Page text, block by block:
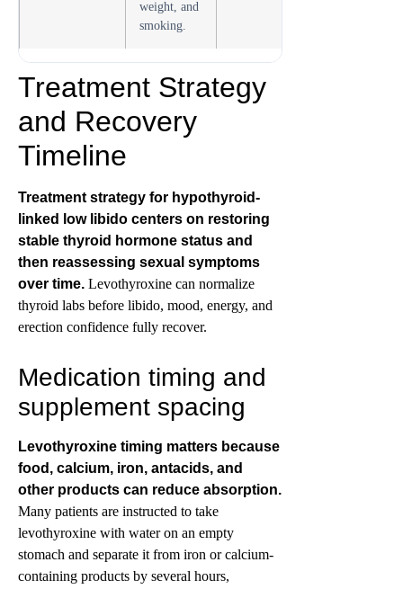
weight, and
smoking.
Treatment Strategy
and Recovery
Timeline
Treatment strategy for hypothyroid-
linked low libido centers on restoring
stable thyroid hormone status and
then reassessing sexual symptoms
over time. Levothyroxine can normalize
thyroid labs before libido, mood, energy, and
erection confidence fully recover.
Medication timing and
supplement spacing
Levothyroxine timing matters because
food, calcium, iron, antacids, and
other products can reduce absorption.
Many patients are instructed to take
levothyroxine with water on an empty
stomach and separate it from iron or calcium-
containing products by several hours,